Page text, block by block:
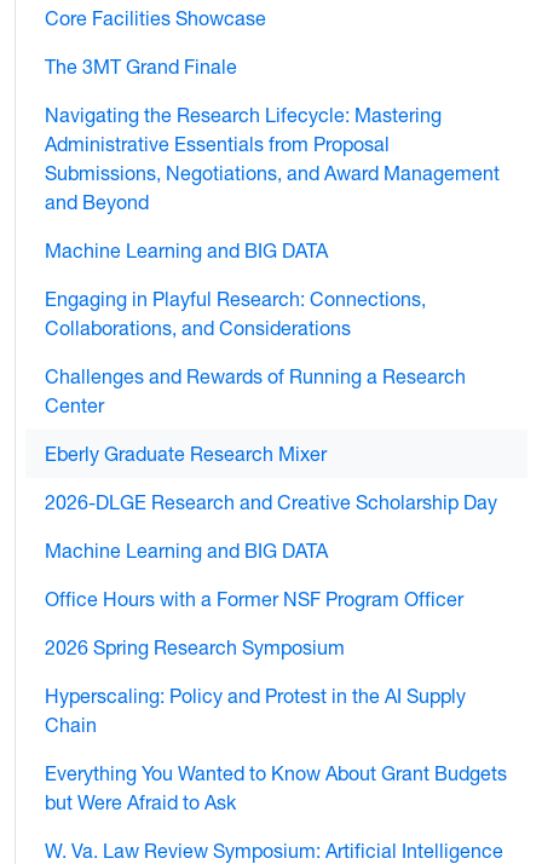
Core Facilities Showcase
The 3MT Grand Finale
Navigating the Research Lifecycle: Mastering
Administrative Essentials from Proposal
Submissions, Negotiations, and Award Management
and Beyond
Machine Learning and BIG DATA
Engaging in Playful Research: Connections,
Collaborations, and Considerations
Challenges and Rewards of Running a Research
Center
Eberly Graduate Research Mixer
2026-DLGE Research and Creative Scholarship Day
Machine Learning and BIG DATA
Office Hours with a Former NSF Program Officer
2026 Spring Research Symposium
Hyperscaling: Policy and Protest in the AI Supply
Chain
Everything You Wanted to Know About Grant Budgets
but Were Afraid to Ask
W. Va. Law Review Symposium: Artificial Intelligence